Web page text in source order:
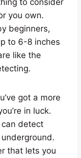
you own.
beginners,
to 6-8 inches
like the
got a more
in luck.
detect
that lets you